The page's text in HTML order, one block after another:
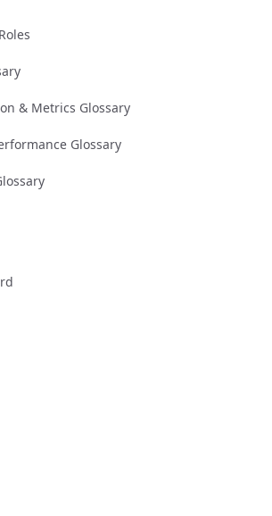
& Metrics Glossary
Glossary